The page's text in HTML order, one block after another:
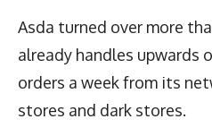
Asda turned over more
already handles upwards
orders a week from its
stores and dark stores.